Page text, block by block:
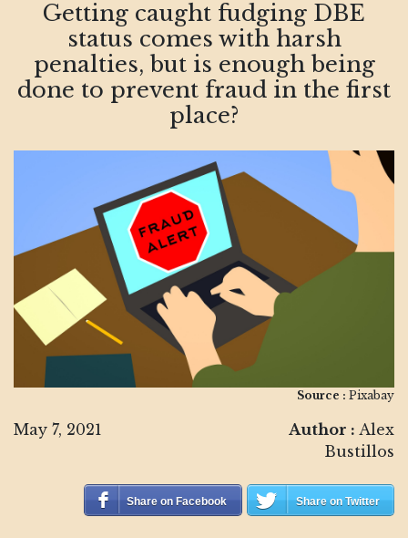
Getting caught fudging DBE
status comes with harsh
penalties, but is enough being
done to prevent fraud in the first
place?
Source : Pixabay
May 7, 2021 Author : Alex
Bustillos
Share on Facebook Share on Twitter